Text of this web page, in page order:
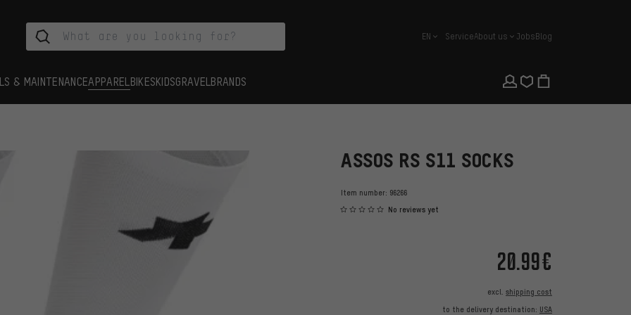
english
EN ServiceAbout us JobsBlog
& MAINTENANCEAPPAREL BIKESKIDSGRAVEL BRANDS
ASSOS RS S11 SOCKS
Item number: 96266
No reviews yet
20.99€
excl. shipping cost
to the delivery destination: USA